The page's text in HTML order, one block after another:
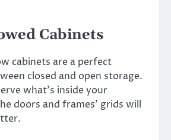
Cabinets
cabinets are a perfect
closed and open storage.
what’s inside your
doors and frames’ grids will